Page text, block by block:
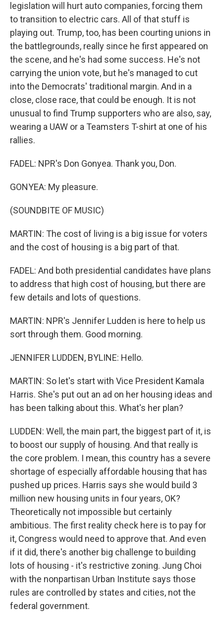
legislation will hurt auto companies, forcing them
to transition to electric cars. All of that stuff is
playing out. Trump, too, has been courting unions in
the battlegrounds, really since he first appeared on
the scene, and he's had some success. He's not
carrying the union vote, but he's managed to cut
into the Democrats' traditional margin. And in a
close, close race, that could be enough. It is not
unusual to find Trump supporters who are also, say,
wearing a UAW or a Teamsters T-shirt at one of his
rallies.
FADEL: NPR's Don Gonyea. Thank you, Don.
GONYEA: My pleasure.
(SOUNDBITE OF MUSIC)
MARTIN: The cost of living is a big issue for voters
and the cost of housing is a big part of that.
FADEL: And both presidential candidates have plans
to address that high cost of housing, but there are
few details and lots of questions.
MARTIN: NPR's Jennifer Ludden is here to help us
sort through them. Good morning.
JENNIFER LUDDEN, BYLINE: Hello.
MARTIN: So let's start with Vice President Kamala
Harris. She's put out an ad on her housing ideas and
has been talking about this. What's her plan?
LUDDEN: Well, the main part, the biggest part of it, is
to boost our supply of housing. And that really is
the core problem. I mean, this country has a severe
shortage of especially affordable housing that has
pushed up prices. Harris says she would build 3
million new housing units in four years, OK?
Theoretically not impossible but certainly
ambitious. The first reality check here is to pay for
it, Congress would need to approve that. And even
if it did, there's another big challenge to building
lots of housing - it's restrictive zoning. Jung Choi
with the nonpartisan Urban Institute says those
rules are controlled by states and cities, not the
federal government.